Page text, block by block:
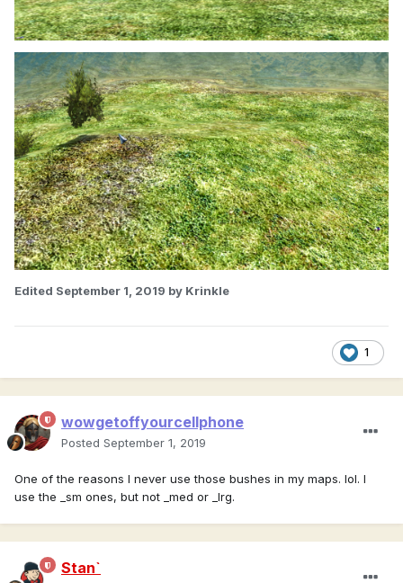
Edited September 1, 2019 by Krinkle
1
wowgetoffyourcellphone
Posted September 1, 2019
One of the reasons I never use those bushes in my maps. lol. I
use the _sm ones, but not _med or _lrg.
Stan`